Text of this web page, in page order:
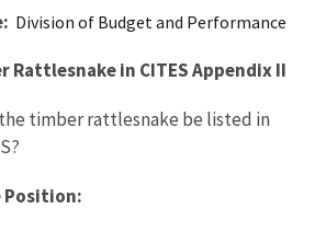
Division of Budget and Performance
in CITES Appendix II
timber rattlesnake be listed in
Position: